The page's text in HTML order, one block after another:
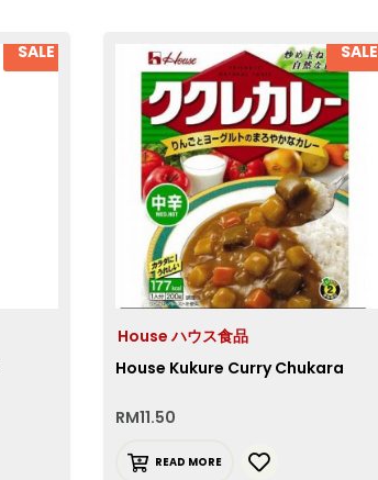
SALE SALE
House ハウス食品
House Kukure Curry Chukara
RM11.50
READ MORE